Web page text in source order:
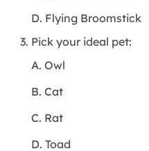
D. Flying Broomstick
Pick your ideal pet:
A. Owl
B. Cat
C. Rat
D. Toad